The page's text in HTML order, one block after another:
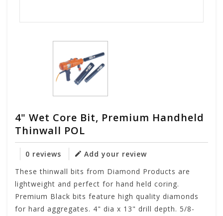
4" Wet Core Bit, Premium Handheld
Thinwall POL
0 reviews
Add your review
These thinwall bits from Diamond Products are
lightweight and perfect for hand held coring.
Premium Black bits feature high quality diamonds
for hard aggregates. 4" dia x 13" drill depth. 5/8-